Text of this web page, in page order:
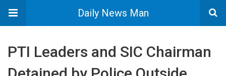
Daily News Man
PTI Leaders and SIC Chairman